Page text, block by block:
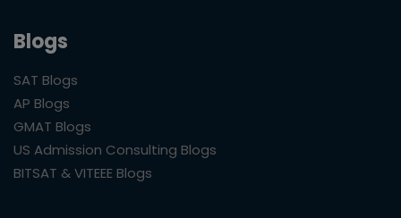
Blogs
SAT Blogs
AP Blogs
GMAT Blogs
US Admission Consulting Blogs
BITSAT & VITEEE Blogs